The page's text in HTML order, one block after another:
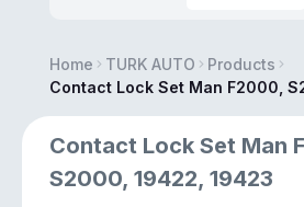
Home TURK AUTO
Products
Contact Lock Set Man F2000,
Contact Lock Set Man
S2000, 19422, 19423